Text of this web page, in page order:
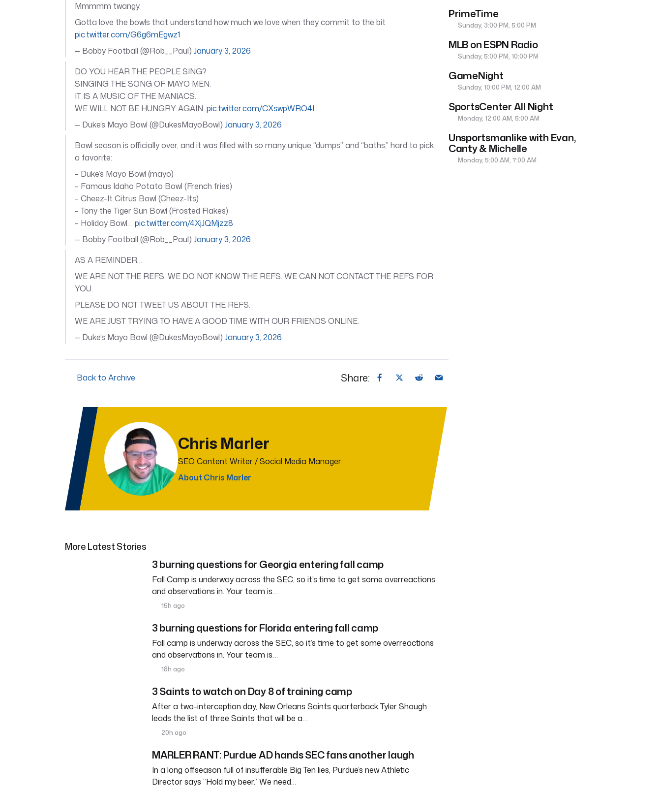
Mmmmm twangy.
Gotta love the bowls that understand how much we love when they commit to the bit
pic.twitter.com/G6g6mEgwz1
— Bobby Football (@Rob__Paul) January 3, 2026
DO YOU HEAR THE PEOPLE SING?
SINGING THE SONG OF MAYO MEN.
IT IS A MUSIC OF THE MANIACS.
WE WILL NOT BE HUNGRY AGAIN. pic.twitter.com/CXswpWRO4I
— Duke’s Mayo Bowl (@DukesMayoBowl) January 3, 2026
Bowl season is officially over, and it was filled with so many unique “dumps” and “baths,” hard to pick
a favorite:
– Duke’s Mayo Bowl (mayo)
– Famous Idaho Potato Bowl (French fries)
– Cheez-It Citrus Bowl (Cheez-Its)
– Tony the Tiger Sun Bowl (Frosted Flakes)
– Holiday Bowl… pic.twitter.com/4XjJQMjzz8
— Bobby Football (@Rob__Paul) January 3, 2026
AS A REMINDER…
WE ARE NOT THE REFS. WE DO NOT KNOW THE REFS. WE CAN NOT CONTACT THE REFS FOR
YOU.
PLEASE DO NOT TWEET US ABOUT THE REFS.
WE ARE JUST TRYING TO HAVE A GOOD TIME WITH OUR FRIENDS ONLINE.
— Duke’s Mayo Bowl (@DukesMayoBowl) January 3, 2026
Back to Archive Share:
Chris Marler
SEO Content Writer / Social Media Manager
About Chris Marler
More Latest Stories
3 burning questions for Georgia entering fall camp
Fall Camp is underway across the SEC, so it’s time to get some overreactions
and observations in. Your team is…
15h ago
3 burning questions for Florida entering fall camp
Fall camp is underway across the SEC, so it’s time to get some overreactions
and observations in. Your team is…
18h ago
3 Saints to watch on Day 8 of training camp
After a two-interception day, New Orleans Saints quarterback Tyler Shough
leads the list of three Saints that will be a…
20h ago
MARLER RANT: Purdue AD hands SEC fans another laugh
In a long offseason full of insufferable Big Ten lies, Purdue’s new Athletic
Director says “Hold my beer.” We need…
PrimeTime
Sunday, 3:00 PM, 5:00 PM
MLB on ESPN Radio
Sunday, 5:00 PM, 10:00 PM
GameNight
Sunday, 10:00 PM, 12:00 AM
SportsCenter All Night
Monday, 12:00 AM, 5:00 AM
Unsportsmanlike with Evan,
Canty & Michelle
Monday, 5:00 AM, 7:00 AM